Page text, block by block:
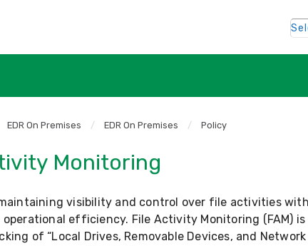
EDR On Premises / EDR On Premises / Policy
Monitoring
visibility and control over file activities
efficiency. File Activity Monitoring (FAM)
of “Local Drives, Removable Devices, and Network